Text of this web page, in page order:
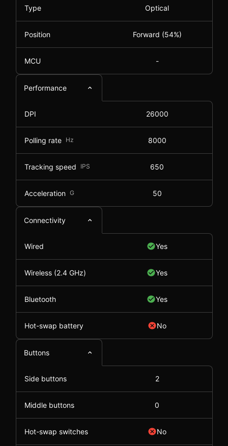
Type Optical
Position Forward (54%)
MCU -
Performance
DPI 26000
Polling rate Hz 8000
Tracking speed IPS 650
Acceleration G 50
Connectivity
Wired Yes
Wireless (2.4 GHz) Yes
Bluetooth Yes
Hot-swap battery No
Buttons
Side buttons 2
Middle buttons 0
Hot-swap switches No